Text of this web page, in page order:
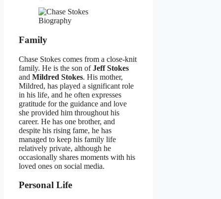
Family
Chase Stokes comes from a close-knit
family. He is the son ofJeff Stokes
and Mildred Stokes. His mother,
Mildred, has played a significant role
in his life, and he often expresses
gratitude for the guidance and love
she provided him throughout his
career. He has one brother, and
despite his rising fame, he has
managed to keep his family life
relatively private, although he
occasionally shares moments with his
loved ones on social media.
Personal Life